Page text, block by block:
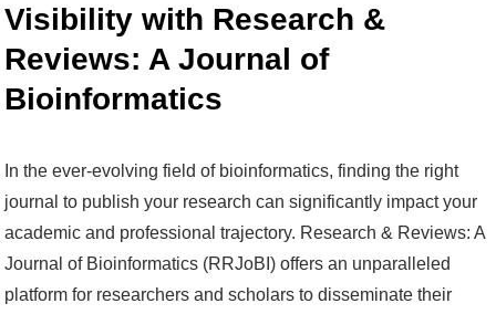
Visibility with Research &
Reviews: A Journal of
Bioinformatics
In the ever-evolving field of bioinformatics, finding the right
journal to publish your research can significantly impact your
academic and professional trajectory. Research & Reviews: A
Journal of Bioinformatics (RRJoBI) offers an unparalleled
platform for researchers and scholars to disseminate their